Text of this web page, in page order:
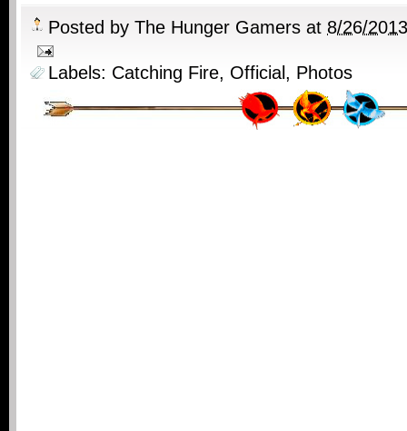
Posted by The Hunger Gamers at 8/26/2013
Labels: Catching Fire, Official , Photos